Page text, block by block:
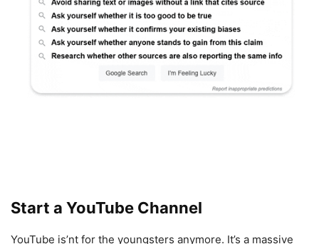
Start a YouTube Channel
YouTube is’nt for the youngsters anymore. It’s a massive